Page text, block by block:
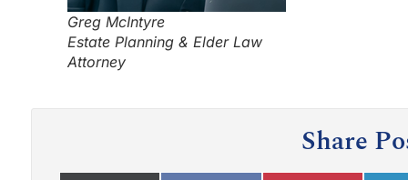
Greg McIntyre
Estate Planning & Elder Law
Attorney
Share